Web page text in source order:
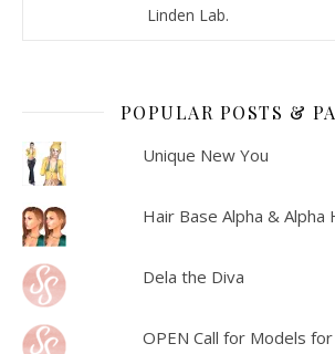
Linden Lab.
POPULAR POSTS &
Unique New You
Hair Base Alpha & Alpha
Dela the Diva
OPEN Call for Models for